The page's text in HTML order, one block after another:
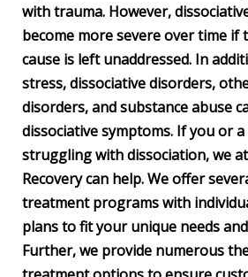
with trauma. However,
become more severe over time if
cause is left unaddressed. In
stress, dissociative disorders,
disorders, and substance abuse
dissociative symptoms. If you or
struggling with dissociation, we
Recovery can help. We offer
treatment programs with
plans to fit your unique needs
Further, we provide numerous